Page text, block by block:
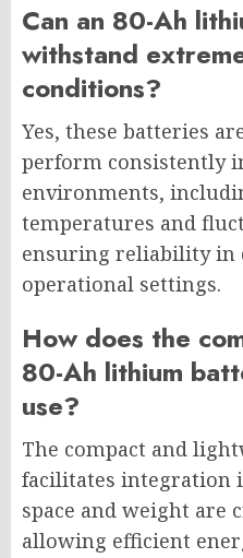
Can an 80-Ah
withstand
conditions?
Yes, these batteries
perform consistently
environments,
temperatures and
ensuring reliability in
operational settings.
How does the
80-Ah lithium
use?
The compact and
facilitates integration
space and weight are
allowing efficient